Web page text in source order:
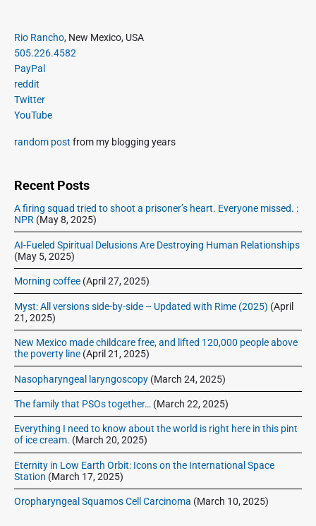
l
i
m
H
m
e
–
I
c
e
B
R
a
d
T
h
a
t
e
s
p
a
g
i
n
a
o
n
P
r
i
m
a
r
S
e
a
r
Rio Rancho, New Mexico, USA
505.226.4582
PayPal
reddit
Twitter
YouTube
random post from my blogging years
Recent Posts
A firing squad tried to shoot a prisoner’s heart. Everyone missed. :
NPR (May 8, 2025)
AI-Fueled Spiritual Delusions Are Destroying Human Relationships
(May 5, 2025)
Morning coffee (April 27, 2025)
Myst: All versions side-by-side – Updated with Rime (2025) (April
21, 2025)
New Mexico made childcare free, and lifted 120,000 people above
the poverty line (April 21, 2025)
Nasopharyngeal laryngoscopy (March 24, 2025)
The family that PSOs together… (March 22, 2025)
Everything I need to know about the world is right here in this pint
of ice cream. (March 20, 2025)
Eternity in Low Earth Orbit: Icons on the International Space
Station (March 17, 2025)
Oropharyngeal Squamos Cell Carcinoma (March 10, 2025)